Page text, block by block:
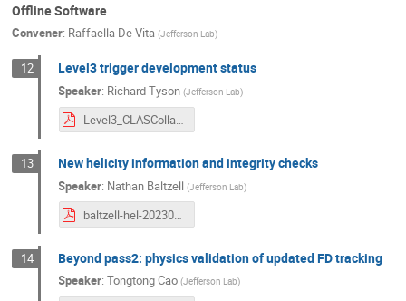
Offline Software
Convener: Raffaella De Vita (Jefferson Lab)
12 Level3 trigger development status
Speaker: Richard Tyson (Jefferson Lab)
Level3_CLASCollab_March24.pdf
13 New helicity information and integrity checks
Speaker: Nathan Baltzell (Jefferson Lab)
baltzell-hel-20230312.pdf
14 Beyond pass2: physics validation of updated FD tracking
Speaker:Tongtong Cao (Jefferson Lab)